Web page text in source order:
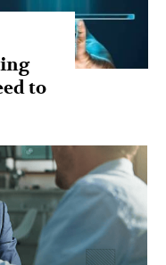
to